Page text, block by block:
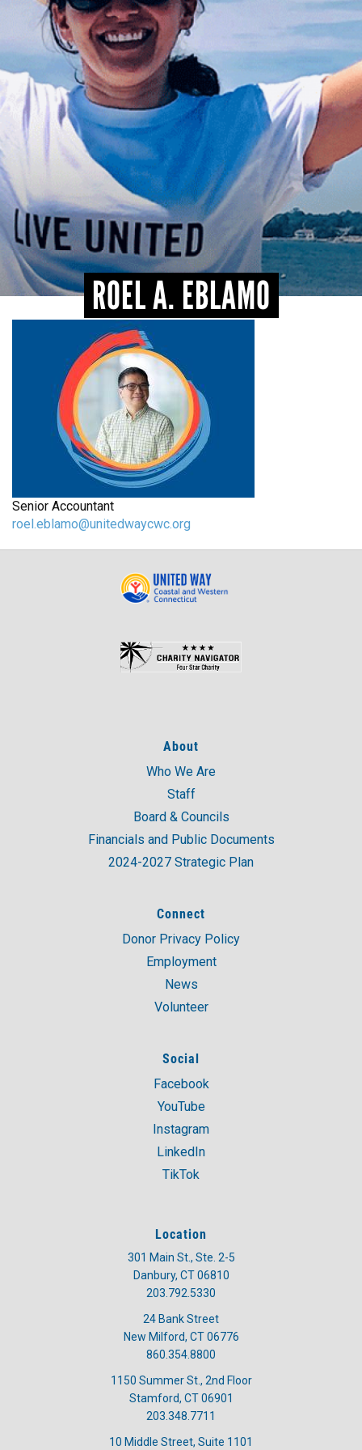
CONTACT
ROEL A. EBLAMO
Senior Accountant
roel.eblamo@unitedwaycwc.org
About
Who We Are
Staff
Board & Councils
Financials and Public Documents
2024-2027 Strategic Plan
Connect
Donor Privacy Policy
Employment
News
Volunteer
Social
Facebook
YouTube
Instagram
LinkedIn
TikTok
Location
301 Main St., Ste. 2-5
Danbury, CT 06810
203.792.5330
24 Bank Street
New Milford, CT 06776
860.354.8800
1150 Summer St., 2nd Floor
Stamford, CT 06901
203.348.7711
10 Middle Street, Suite 1101